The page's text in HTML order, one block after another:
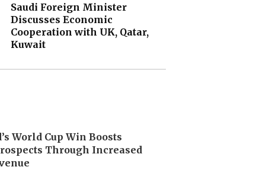
Saudi Foreign Minister
Discusses Economic
Cooperation with UK, Qatar,
Kuwait
World Cup Win Boosts
Through Increased